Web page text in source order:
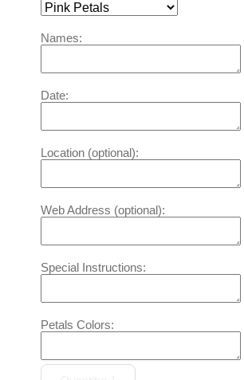
Names:
Date:
Location (optional):
Web Address (optional):
Special Instructions:
Petals Colors: